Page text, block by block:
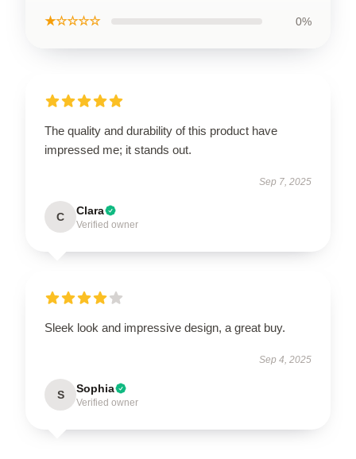
★☆☆☆☆ 0%
The quality and durability of this product have
impressed me; it stands out.
Sep 7, 2025
C Clara
Verified owner
Sleek look and impressive design, a great buy.
Sep 4, 2025
S Sophia
Verified owner